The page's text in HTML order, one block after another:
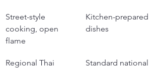
Street-style
cooking, open
flame
Kitchen-prepared
dishes
Regional Thai
Standard national